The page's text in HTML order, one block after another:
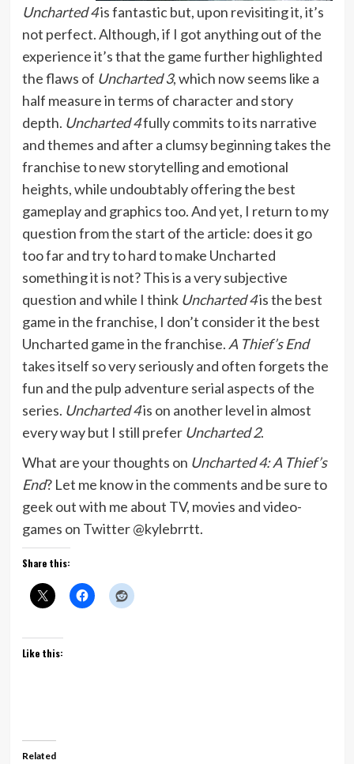
Uncharted 4is fantastic but, upon revisiting it, it’s
not perfect. Although, if I got anything out of the
experience it’s that the game further highlighted
the flaws of Uncharted 3, which now seems like a
half measure in terms of character and story
depth. Uncharted 4fully commits to its narrative
and themes and after a clumsy beginning takes the
franchise to new storytelling and emotional
heights, while undoubtably offering the best
gameplay and graphics too. And yet, I return to my
question from the start of the article: does it go
too far and try to hard to make Uncharted
something it is not? This is a very subjective
question and while I think Uncharted 4is the best
game in the franchise, I don’t consider it the best
Uncharted game in the franchise. A Thief’s End
takes itself so very seriously and often forgets the
fun and the pulp adventure serial aspects of the
series. Uncharted 4is on another level in almost
every way but I still prefer Uncharted 2.
What are your thoughts on Uncharted 4: A Thief’s
End? Let me know in the comments and be sure to
geek out with me about TV, movies and video-
games on Twitter @kylebrrtt.
Share this:
Like this:
Related